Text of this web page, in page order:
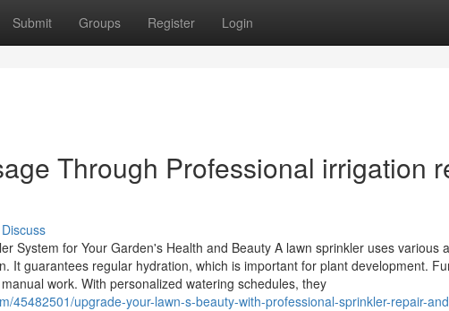
Submit Groups Register Login
Through Professional irrigation
Discuss
System for Your Garden's Health and Beauty A lawn sprinkler uses various
It guarantees regular hydration, which is important for plant development.
work. With personalized watering schedules, they
45482501/upgrade-your-lawn-s-beauty-with-professional-sprinkler-repair-